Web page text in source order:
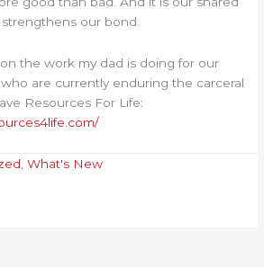
our bond.
the work my dad is doing for our
are currently enduring the carceral
Resources For Life:
,What's New